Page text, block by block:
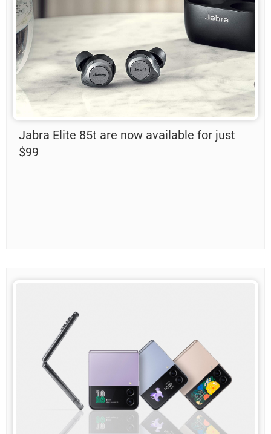
Jabra Elite 85t are now available for just
$99